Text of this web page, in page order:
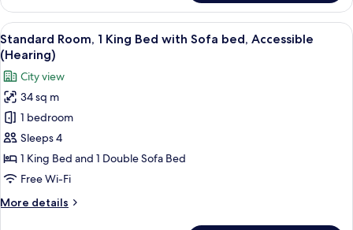
Room,
King
Bed
with
Sofa
bed
View
all
photos
for
Standard
Room,
1
King
Bed
Sofa
A hotel room with a large bed, a
6
Standard Room, 1 King Bed with Sofa bed, Accessible
(Hearing)
City view
34 sq m
1 bedroom
Sleeps 4
1 King Bed and 1 Double Sofa Bed
Free Wi-Fi
More details
More